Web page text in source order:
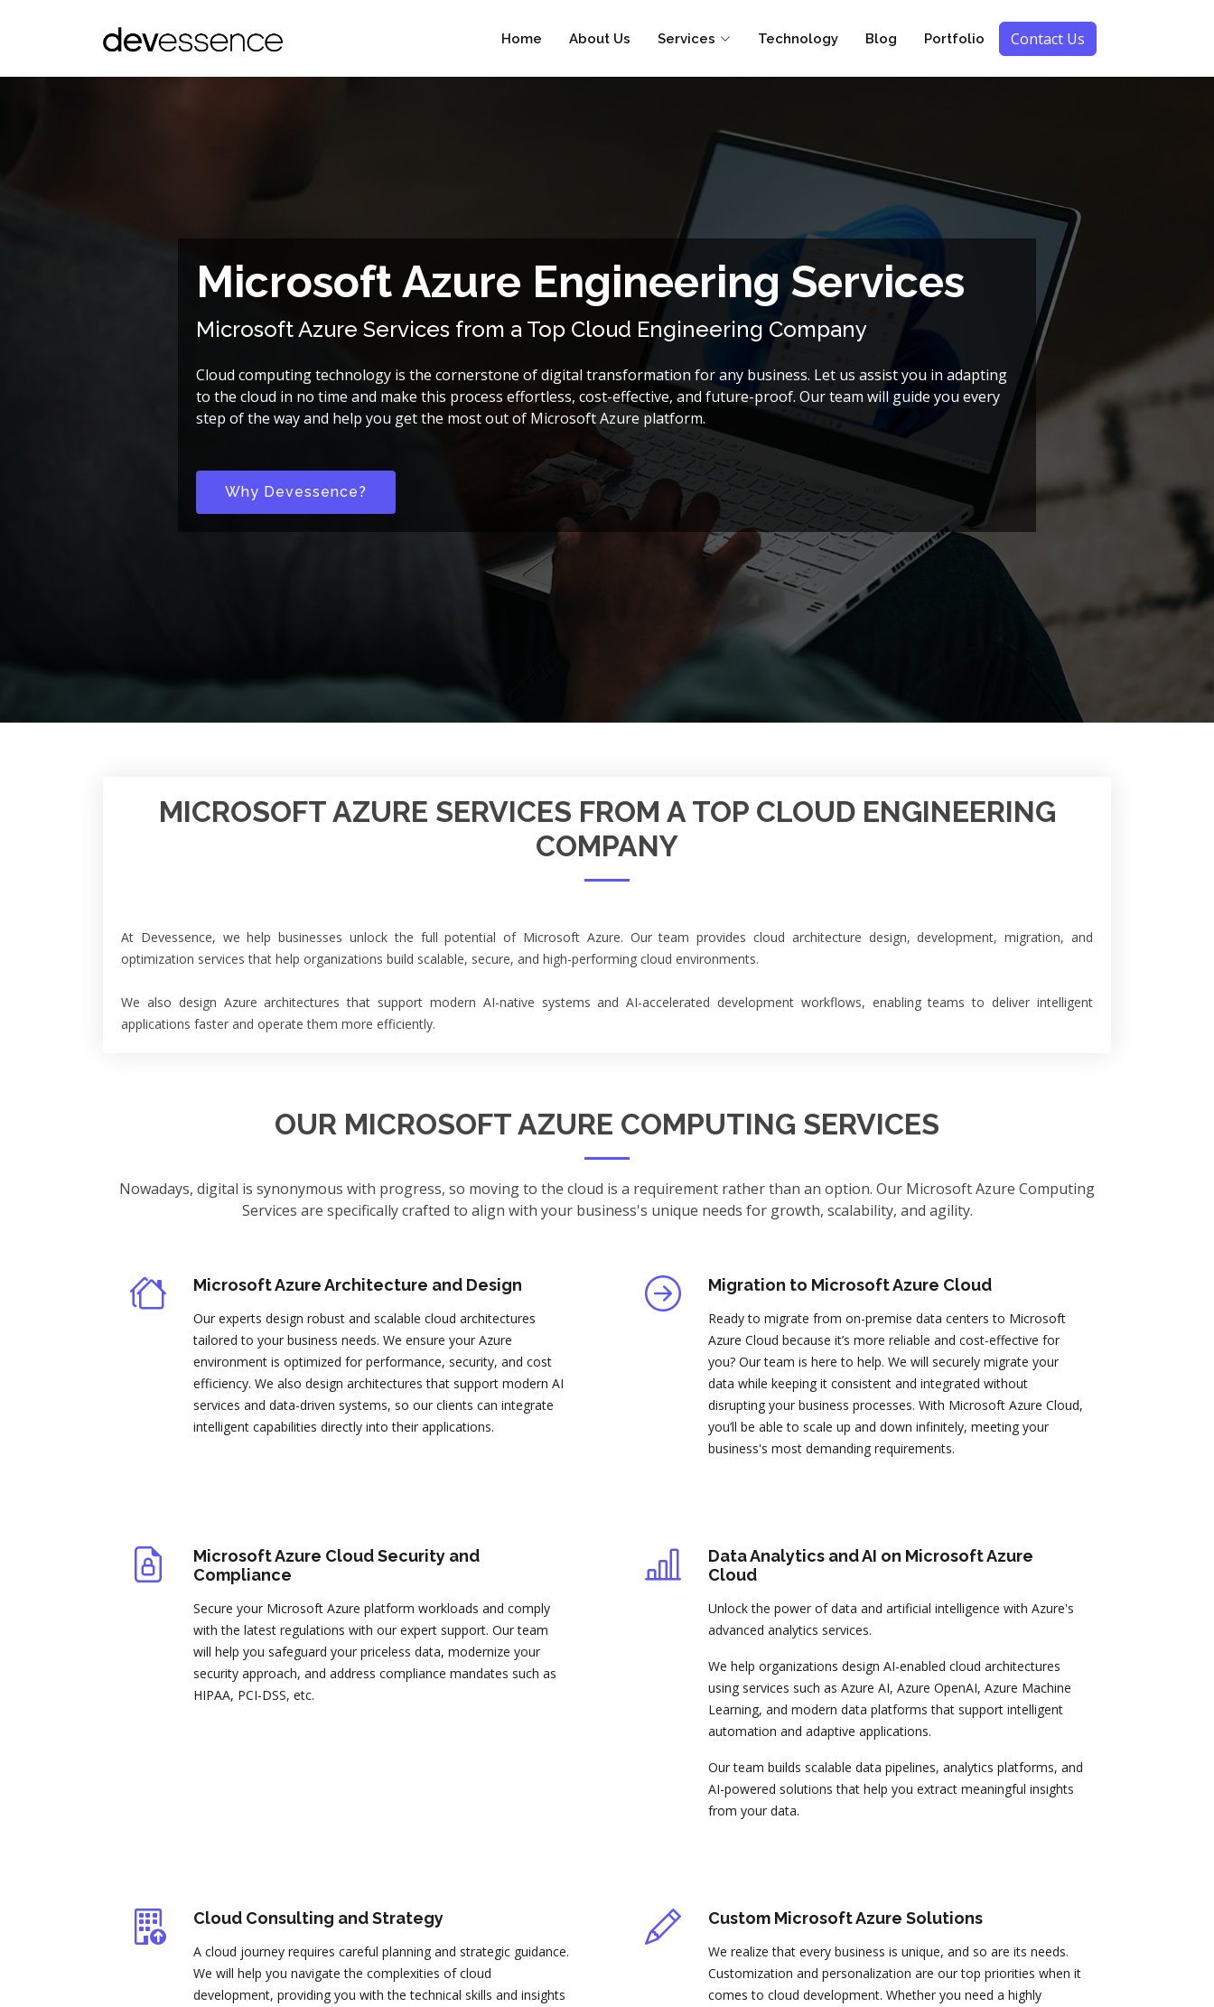
Home About Us Services Technology Blog Portfolio Contact Us
Microsoft Azure Engineering Services
Microsoft Azure Services from a Top Cloud Engineering Company
Cloud computing technology is the cornerstone of digital transformation for any business. Let us assist you in adapting
to the cloud in no time and make this process effortless, cost-effective, and future-proof. Our team will guide you every
step of the way and help you get the most out of Microsoft Azure platform.
Why Devessence?
MICROSOFT AZURE SERVICES FROM A TOP CLOUD ENGINEERING
COMPANY
At Devessence, we help businesses unlock the full potential of Microsoft Azure. Our team provides cloud architecture design, development, migration, and
optimization services that help organizations build scalable, secure, and high-performing cloud environments.
We also design Azure architectures that support modern AI-native systems and AI-accelerated development workflows, enabling teams to deliver intelligent
applications faster and operate them more efficiently.
OUR MICROSOFT AZURE COMPUTING SERVICES
Nowadays, digital is synonymous with progress, so moving to the cloud is a requirement rather than an option. Our Microsoft Azure Computing
Services are specifically crafted to align with your business's unique needs for growth, scalability, and agility.
Microsoft Azure Architecture and Design
Our experts design robust and scalable cloud architectures
tailored to your business needs. We ensure your Azure
environment is optimized for performance, security, and cost
efficiency. We also design architectures that support modern AI
services and data-driven systems, so our clients can integrate
intelligent capabilities directly into their applications.
Migration to Microsoft Azure Cloud
Ready to migrate from on-premise data centers to Microsoft
Azure Cloud because it’s more reliable and cost-effective for
you? Our team is here to help. We will securely migrate your
data while keeping it consistent and integrated without
disrupting your business processes. With Microsoft Azure Cloud,
you’ll be able to scale up and down infinitely, meeting your
business's most demanding requirements.
Microsoft Azure Cloud Security and
Compliance
Secure your Microsoft Azure platform workloads and comply
with the latest regulations with our expert support. Our team
will help you safeguard your priceless data, modernize your
security approach, and address compliance mandates such as
HIPAA, PCI-DSS, etc.
Data Analytics and AI on Microsoft Azure
Cloud
Unlock the power of data and artificial intelligence with Azure's
advanced analytics services.
We help organizations design AI-enabled cloud architectures
using services such as Azure AI, Azure OpenAI, Azure Machine
Learning, and modern data platforms that support intelligent
automation and adaptive applications.
Our team builds scalable data pipelines, analytics platforms, and
AI-powered solutions that help you extract meaningful insights
from your data.
Cloud Consulting and Strategy
A cloud journey requires careful planning and strategic guidance.
We will help you navigate the complexities of cloud
development, providing you with the technical skills and insights
Custom Microsoft Azure Solutions
We realize that every business is unique, and so are its needs.
Customization and personalization are our top priorities when it
comes to cloud development. Whether you need a highly